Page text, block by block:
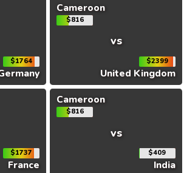
$1764
Cameroon
$816
vs
$2399
United Kingdom
$1737
France
Cameroon
$816
vs
$409
India